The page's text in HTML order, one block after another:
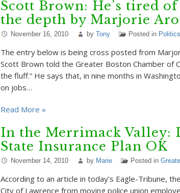
Scott Brown: He’s tired
the depth by Marjorie
November 16, 2010 by Tony Posted in Politics
The entry below is being cross posted from
Scott Brown told the Greater Boston Chamber of
the fluff.” He says that, in nine months in
on jobs…
Read More »
In the Merrimack Valley:
State Insurance Plan OK
November 14, 2010 by Marie Posted in
According to an article in today’s Eagle-Tribune,
City of Lawrence from moving police union